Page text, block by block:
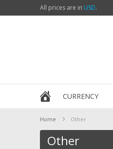
All prices are in USD.
CURRENCY
Home Other
Other